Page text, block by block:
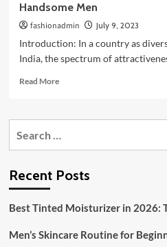
Handsome Men
fashionadmin July 9, 2023
Introduction: In a country as
India, the spectrum of
Read MoreRead
Exploring
India’s
Men
Recent Posts
Best Tinted Moisturizer in 2026:
Men’s Skincare Routine for